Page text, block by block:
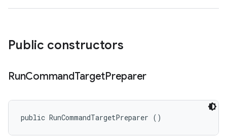
Public constructors
RunCommandTargetPreparer
public RunCommandTargetPreparer ()